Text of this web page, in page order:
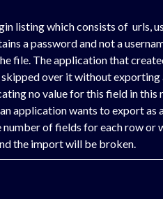
listing which consists of urls,
a password and not a
file. The application that
over it without exporting
no value for this field in
application wants to export
of fields for each row
the import will be broken.